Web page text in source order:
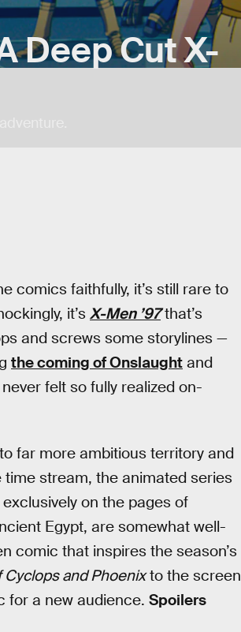
Deep Cut X-
comics faithfully, it’s still rare to
it’s X-Men ’97that’s
and screws some storylines —
the coming of Onslaught and
felt so fully realized on-
far more ambitious territory and
stream, the animated series
on the pages of
Egypt, are somewhat well-
comic that inspires the season’s
and Phoenixto the screen
for a new audience. Spoilers